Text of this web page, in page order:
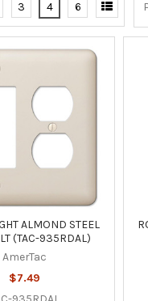
3 4 6
ALMOND STEEL
(TAC-935RDAL)
AmerTac
$7.49